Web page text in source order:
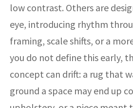
low contrast. Others are
eye, introducing rhythm
framing, scale shifts, or a
you do not define this early,
concept can drift: a rug that
ground a space may end up